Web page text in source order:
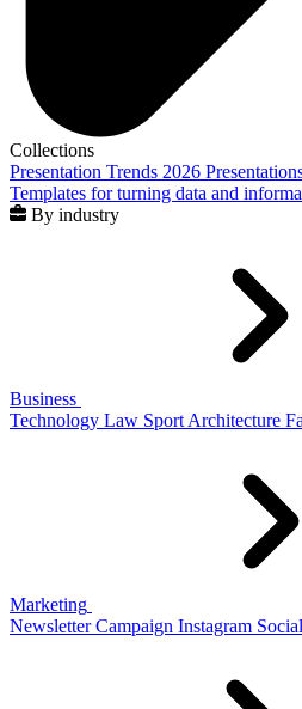
Collections
Presentation Trends 2026
Templates for turning data and
By industry
Business
Technology Law Sport Architecture
Marketing
Newsletter Campaign Instagram